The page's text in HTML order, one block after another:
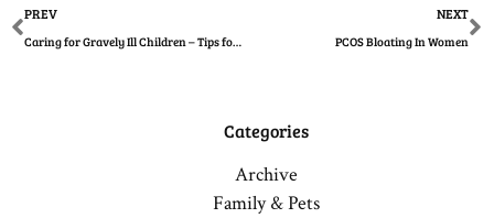
PREV
Caring for Gravely Ill Children – Tips for Mothers
NEXT
PCOS Bloating In Women
Categories
Archive
Family & Pets